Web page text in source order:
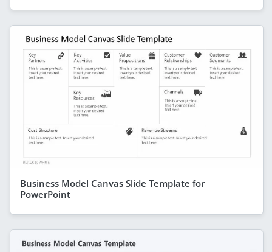
Business Model Canvas Slide Template for
PowerPoint